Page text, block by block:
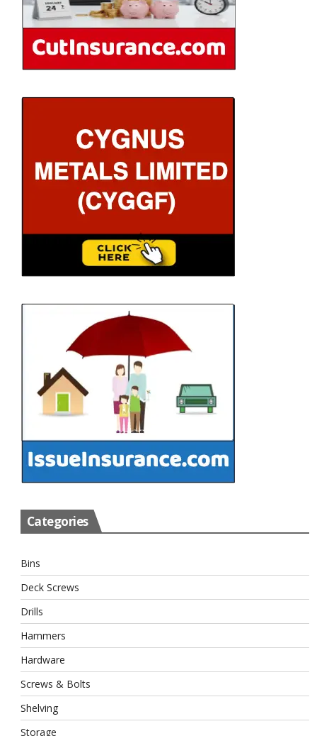
Categories
Bins
Deck Screws
Drills
Hammers
Hardware
Screws & Bolts
Shelving
Storage